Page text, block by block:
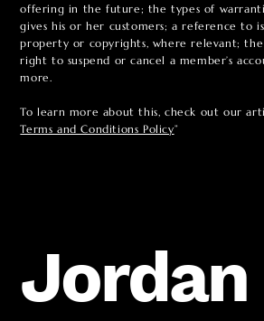
offering in the future; the types of
gives his or her customers; a reference to
property or copyrights, where relevant; the
right to suspend or cancel a member’s
more.
To learn more about this, check out our
Terms and Conditions Policy”
Jordan